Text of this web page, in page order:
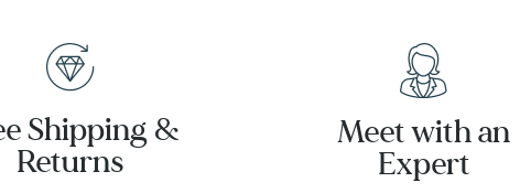
Shipping &
Returns
Meet with an
Expert